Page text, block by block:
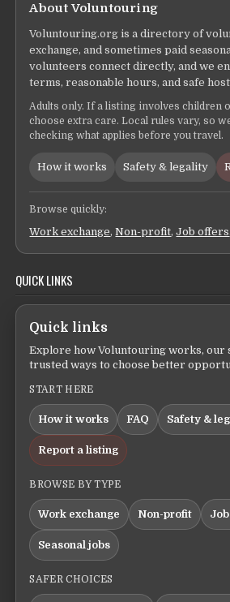
About Voluntouring
Voluntouring.org is a directory of
exchange, and sometimes paid
volunteers connect directly, and we
terms, reasonable hours, and safe
Adults only. If a listing involves children
choose extra care. Local rules vary, so
checking what applies before you travel.
How it works Safety & legality
Browse quickly:
Work exchange,Non-profit,Job offers
QUICK LINKS
Quick links
Explore how Voluntouring works, our
trusted ways to choose better
START HERE
How it works FAQ Safety &
Report a listing
BROWSE BY TYPE
Work exchange Non-profit
Seasonal jobs
SAFER CHOICES